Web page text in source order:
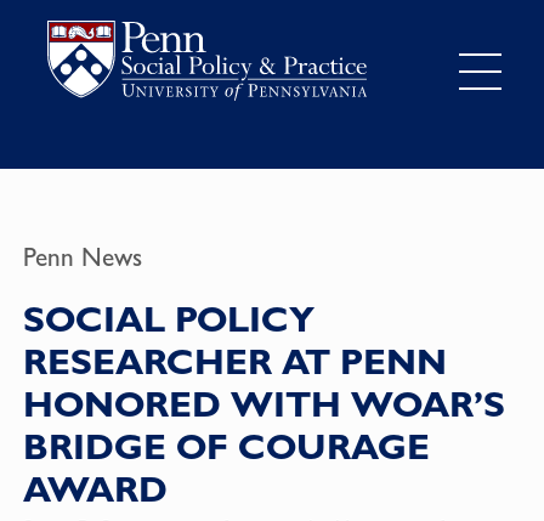
Penn News
SOCIAL POLICY
RESEARCHER AT PENN
HONORED WITH WOAR’S
BRIDGE OF COURAGE
AWARD